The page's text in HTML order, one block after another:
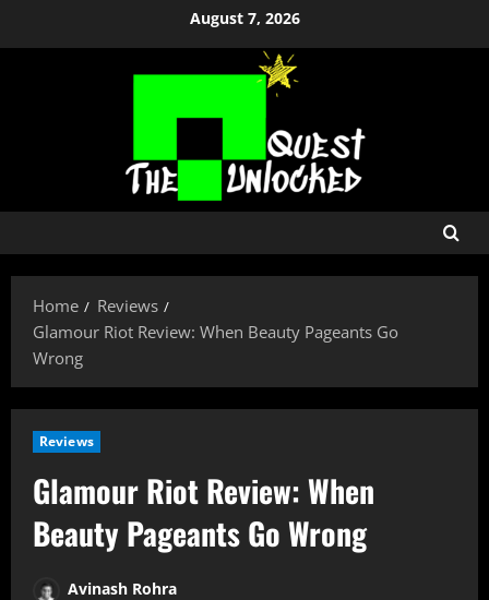
August 7, 2026
Home
Reviews
Glamour Riot Review: When Beauty Pageants Go
Wrong
Reviews
Glamour Riot Review: When
Beauty Pageants Go Wrong
Avinash Rohra